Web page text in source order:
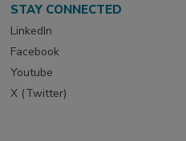
STAY CONNECTED
LinkedIn
Facebook
Youtube
X (Twitter)